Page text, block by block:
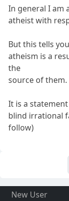
In general I am
atheist with
But this tells
atheism is a
the
source of them.
It is a
blind irrational
follow)
New User